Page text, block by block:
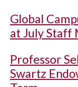
Global
at July Staff
Professor
Swartz